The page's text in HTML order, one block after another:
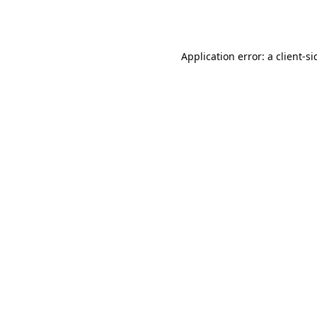
Application error: a client-